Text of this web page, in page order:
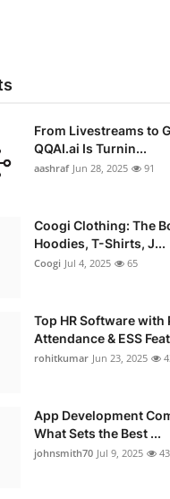
From Livestreams to
QQAI.ai Is Turnin...
aashraf Jun 28, 2025 91
Coogi Clothing: The
Hoodies, T-Shirts, J...
Coogi Jul 4, 2025 65
Top HR Software with
Attendance & ESS
rohitkumar Jun 23, 2025
App Development
What Sets the Best ...
johnsmith70 Jul 9, 2025 43